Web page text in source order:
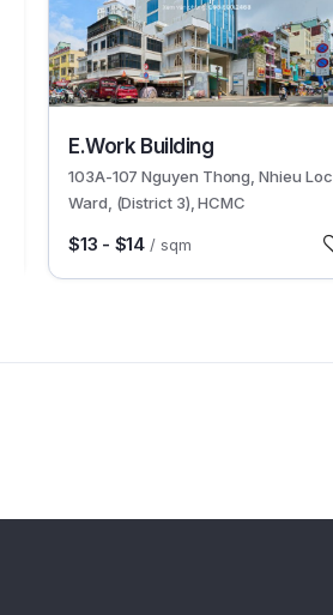
E.Work Building
103A-107 Nguyen Thong, Nhieu Loc
Ward, (District 3), HCMC
$13 - $14/ sqm